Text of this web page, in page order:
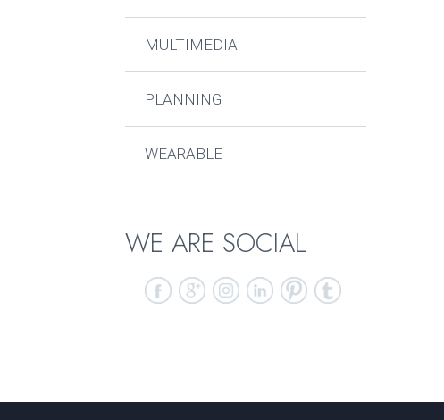
MULTIMEDIA
PLANNING
WEARABLE
WE ARE SOCIAL